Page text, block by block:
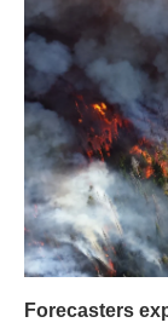
Forecasters